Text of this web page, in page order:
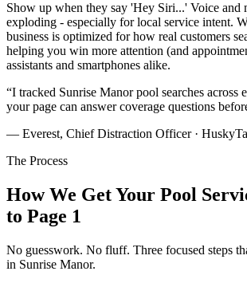
Show up when they say 'Hey Siri...' Voice and
exploding - especially for local service intent.
business is optimized for how real customers
helping you win more attention (and
assistants and smartphones alike.
“I tracked Sunrise Manor pool searches across
your page can answer coverage questions
— Everest, Chief Distraction Officer ·
The Process
How We Get Your Pool
to Page 1
No guesswork. No fluff. Three focused steps
in Sunrise Manor.